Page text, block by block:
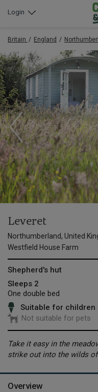
Login
Britain England
Leveret
Northumberland, United
Westfield House Farm
Shepherd's hut
Sleeps 2
One double bed
Suitable for children
Not suitable for pets
Take it easy in the
strike out into the wilds
Overview